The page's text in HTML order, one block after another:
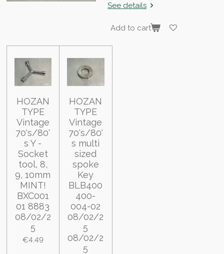
See details
Add to cart
HOZAN
TYPE
Vintage
70's/80'
s Y -
Socket
tool, 8,
9, 10mm
MINT!
BXC001
01 8883
08/02/2
5
€4.49
HOZAN
TYPE
Vintage
70's/80'
s multi
sized
spoke
Key
BLB400
400-
004-02
08/02/2
5
08/02/2
5